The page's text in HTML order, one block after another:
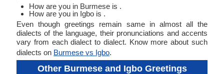
How are you in Burmese is .
How are you in Igbo is .
Even though greetings remain same in almost all the
dialects of the language, their pronunciations and accents
vary from each dialect to dialect. Know more about such
dialects on Burmese vs Igbo.
Other Burmese and Igbo Greetings